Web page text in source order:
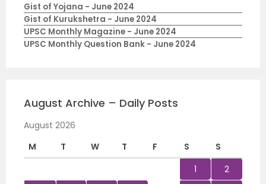
Gist of Yojana - June 2024
Gist of Kurukshetra - June 2024
UPSC Monthly Magazine - June 2024
UPSC Monthly Question Bank - June 2024
August Archive – Daily Posts
August 2026
M
T W T F S
S
1
2